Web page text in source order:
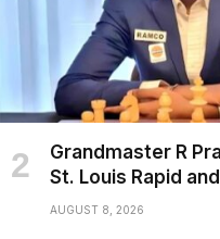
Grandmaster R
St. Louis Rapid
AUGUST 8, 2026